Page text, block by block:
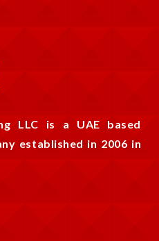
LLC is a UAE based
established in 2006 in